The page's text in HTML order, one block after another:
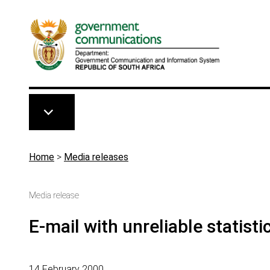
Breadcrumb
Home > Media releases
Media release
E-mail with unreliable